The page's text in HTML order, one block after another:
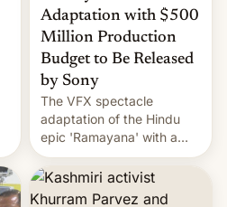
Adaptation with $500
Million Production
Budget to Be Released
by Sony
The VFX spectacle
adaptation of the Hindu
epic 'Ramayana' with a
$500 million budget will be
released globally by Sony
outside of India.